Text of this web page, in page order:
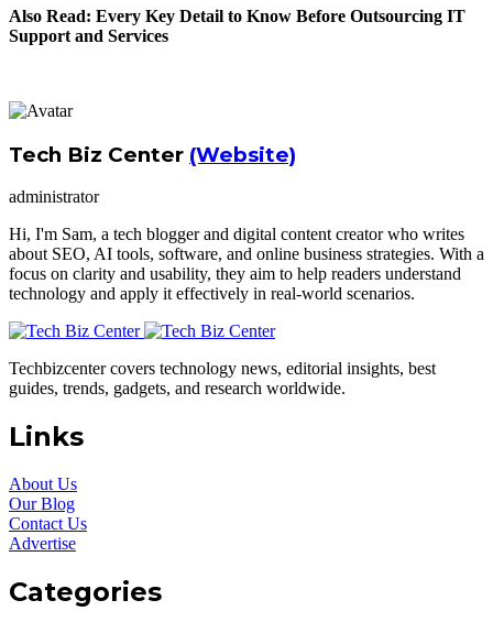
Also Read: Every Key Detail to Know Before Outsourcing IT
Support and Services
Tech Biz Center (Website)
administrator
Hi, I'm Sam, a tech blogger and digital content creator who writes
about SEO, AI tools, software, and online business strategies. With a
focus on clarity and usability, they aim to help readers understand
technology and apply it effectively in real-world scenarios.
Techbizcenter covers technology news, editorial insights, best
guides, trends, gadgets, and research worldwide.
Links
About Us
Our Blog
Contact Us
Advertise
Categories